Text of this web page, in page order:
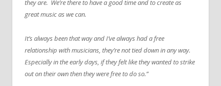
they are. We’re there to have a good time and to create as
great music as we can.
It’s always been that way and I’ve always had a free
relationship with musicians, they’re not tied down in any way.
Especially in the early days, if they felt like they wanted to strike
out on their own then they were free to do so.”